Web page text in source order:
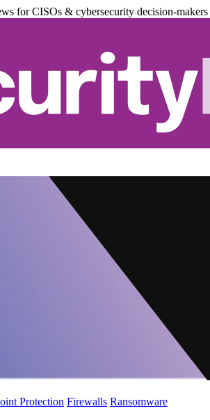
for CISOs & cybersecurity decision-makers
Protection Firewalls Ransomware